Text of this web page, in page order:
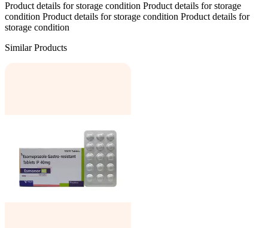
Product details for storage condition Product details for storage
condition Product details for storage condition Product details for
storage condition
Similar Products